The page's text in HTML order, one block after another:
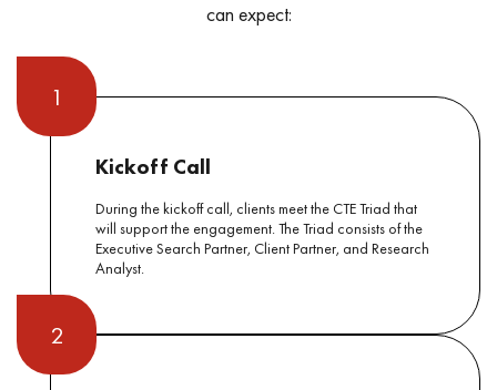
can expect:
1
Kickoff Call
During the kickoff call, clients meet the CTE Triad that
will support the engagement. The Triad consists of the
Executive Search Partner, Client Partner, and Research
Analyst.
2